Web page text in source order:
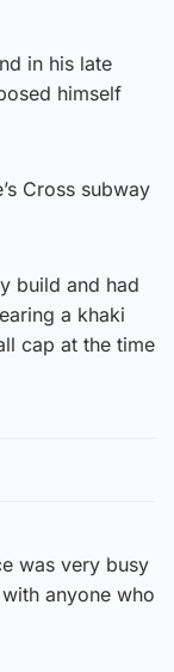
in his late
himself
Cross subway
build and had
a khaki
cap at the time
was very busy
anyone who